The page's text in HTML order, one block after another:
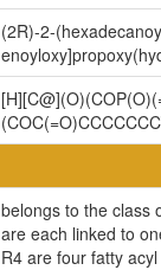
(2R)-2-
belongs to the class
are each linked to
R4 are four fatty